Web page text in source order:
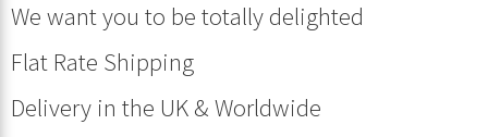
We want you to be totally delighted
Flat Rate Shipping
Delivery in the UK & Worldwide